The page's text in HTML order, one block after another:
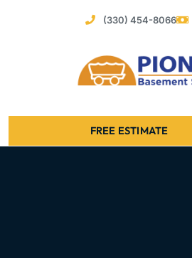
(330) 454-8066
FREE ESTIMATE